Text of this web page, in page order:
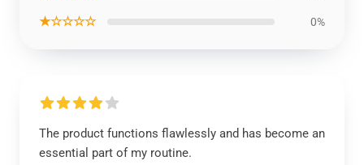
★☆☆☆☆ 0%
The product functions flawlessly and has become an
essential part of my routine.